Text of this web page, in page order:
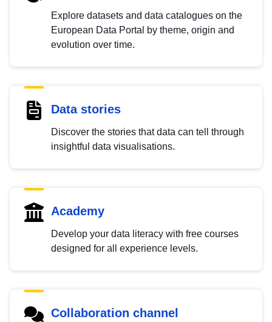
Explore datasets and data catalogues on the
European Data Portal by theme, origin and
evolution over time.
Data stories
Discover the stories that data can tell through
insightful data visualisations.
Academy
Develop your data literacy with free courses
designed for all experience levels.
Collaboration channel